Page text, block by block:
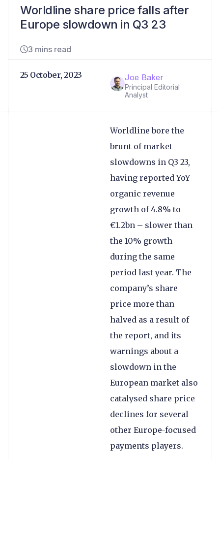
Worldline share price falls after
Europe slowdown in Q3 23
3 mins read
Joe Baker
Principal Editorial
Analyst
25 October, 2023
Worldline bore the
brunt of market
slowdowns in Q3 23,
having reported YoY
organic revenue
growth of 4.8% to
€1.2bn – slower than
the 10% growth
during the same
period last year. The
company’s share
price more than
halved as a result of
the report, and its
warnings about a
slowdown in the
European market also
catalysed share price
declines for several
other Europe-focused
payments players.